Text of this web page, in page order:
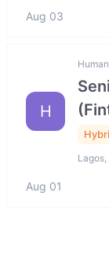
Aug 03
H
Aug 01